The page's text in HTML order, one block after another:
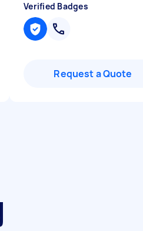
Verified Badges
Request a Quote